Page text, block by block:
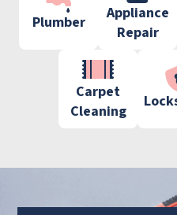
Plumber
Appliance
Repair
Carpet
Cleaning